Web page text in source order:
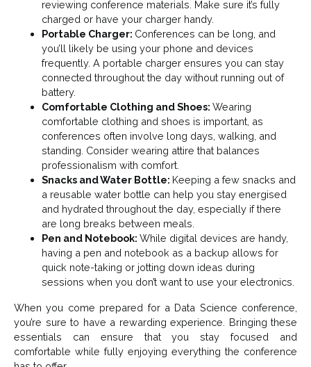
reviewing conference materials. Make sure it’s fully
charged or have your charger handy.
Portable Charger: Conferences can be long, and
you’ll likely be using your phone and devices
frequently. A portable charger ensures you can stay
connected throughout the day without running out of
battery.
Comfortable Clothing and Shoes: Wearing
comfortable clothing and shoes is important, as
conferences often involve long days, walking, and
standing. Consider wearing attire that balances
professionalism with comfort.
Snacks and Water Bottle: Keeping a few snacks and
a reusable water bottle can help you stay energised
and hydrated throughout the day, especially if there
are long breaks between meals.
Pen and Notebook: While digital devices are handy,
having a pen and notebook as a backup allows for
quick note-taking or jotting down ideas during
sessions when you don’t want to use your electronics.
When you come prepared for a Data Science conference,
you’re sure to have a rewarding experience. Bringing these
essentials can ensure that you stay focused and
comfortable while fully enjoying everything the conference